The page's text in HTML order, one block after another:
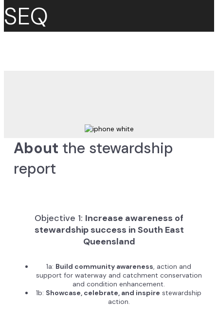
SEQ
About the stewardship
report
Objective 1: Increase awareness of
stewardship success in South East
Queensland
1a: Build community awareness, action and
support for waterway and catchment conservation
and condition enhancement.
1b: Showcase, celebrate, and inspire stewardship
action.